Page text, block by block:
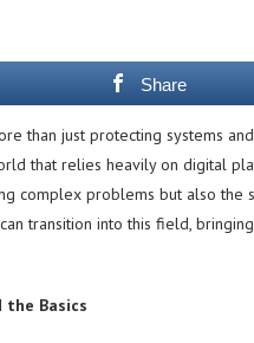
Share
than just protecting systems
that relies heavily on digital
complex problems but also the
transition into this field,
the Basics